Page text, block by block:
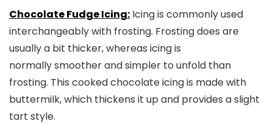
Chocolate Fudge Icing: Icing is commonly used
interchangeably with frosting. Frosting does are
usually a bit thicker, whereas icing is
normally smoother and simpler to unfold than
frosting. This cooked chocolate icing is made with
buttermilk, which thickens it up and provides a slight
tart style.